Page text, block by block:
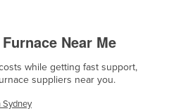
Near Me
while getting fast support,
suppliers near you.
Sydney